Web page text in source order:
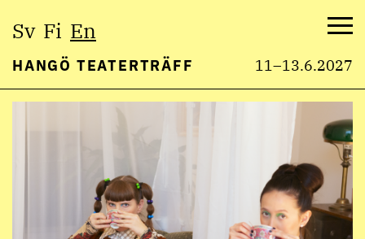
Sv Fi En
HANGÖ TEATERTRÄFF 11–13.6.2027